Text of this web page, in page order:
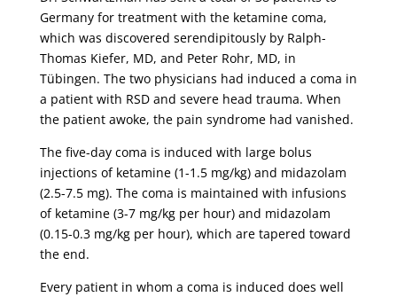
Germany for treatment with the ketamine coma,
which was discovered serendipitously by Ralph-
Thomas Kiefer, MD, and Peter Rohr, MD, in
Tübingen. The two physicians had induced a coma in
a patient with RSD and severe head trauma. When
the patient awoke, the pain syndrome had vanished.
The five-day coma is induced with large bolus
injections of ketamine (1-1.5 mg/kg) and midazolam
(2.5-7.5 mg). The coma is maintained with infusions
of ketamine (3-7 mg/kg per hour) and midazolam
(0.15-0.3 mg/kg per hour), which are tapered toward
the end.
Every patient in whom a coma is induced does well